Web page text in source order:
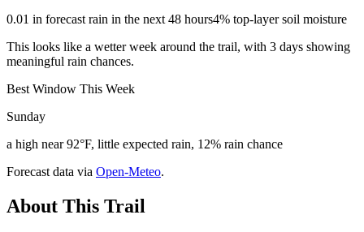
0.01 in forecast rain in the next 48 hours4% top-layer soil moisture
This looks like a wetter week around the trail, with 3 days showing
meaningful rain chances.
Best Window This Week
Sunday
a high near 92°F, little expected rain, 12% rain chance
Forecast data via Open-Meteo.
About This Trail